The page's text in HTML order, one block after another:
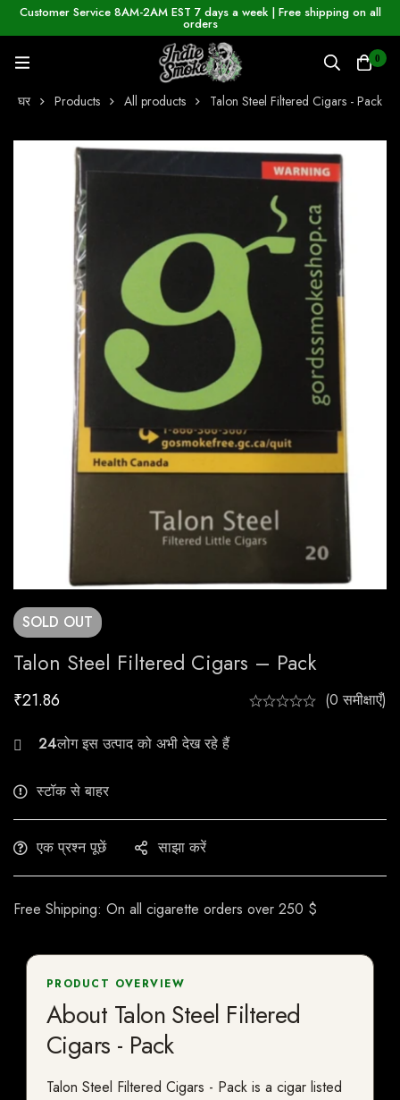
Customer Service 8AM-2AM EST 7 days a week | Free shipping on all
orders
0
घर Products All products Talon Steel Filtered Cigars - Pack
SOLD OUT
Talon Steel Filtered Cigars – Pack
₹21.86 (0 समीक्षाएँ)
24
स्टॉक से बाहर
एक प्रश्न पूछें साझा करें
Free Shipping: On all cigarette orders over 250 $
PRODUCT OVERVIEW
About Talon Steel Filtered
Cigars - Pack
Talon Steel Filtered Cigars - Pack is a cigar listed